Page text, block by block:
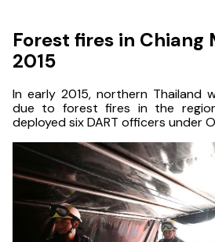
Forest fires in Chiang
2015
In early 2015, northern Thailand
due to forest fires in the
deployed six DART officers under